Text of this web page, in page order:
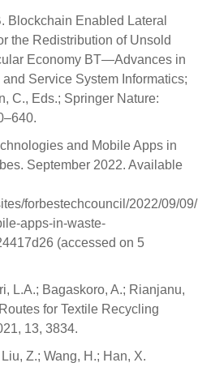
Blockchain Enabled Lateral
the Redistribution of Unsold
Economy BT—Advances in
Service System Informatics;
C., Eds.; Springer Nature:
and Mobile Apps in
September 2022. Available
forbestechcouncil/2022/09/
apps-in-waste-
(accessed on 5
L.A.; Bagaskoro, A.; Rianjanu,
for Textile Recycling
13, 3834.
Z.; Wang, H.; Han, X.